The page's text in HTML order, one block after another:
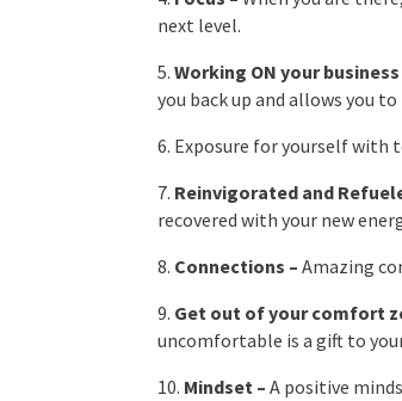
next level.
5. Working ON your business
you back up and allows you
6. Exposure for yourself with
7. Reinvigorated and
recovered with your new
8. Connections – Amazing
9. Get out of your comfort
uncomfortable is a gift to
10. Mindset – A positive